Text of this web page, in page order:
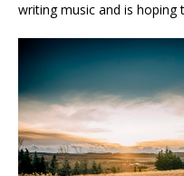
writing music and is hoping